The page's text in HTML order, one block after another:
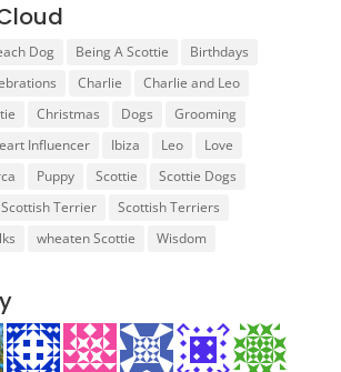
Dog Being A Scottie
Birthdays
Charlie
Charlie and Leo
Christmas Dogs
Grooming
Influencer Ibiza Leo
Love
Puppy Scottie
Scottie Dogs
Scottish Terrier
Scottish Terriers
wheaten Scottie Wisdom